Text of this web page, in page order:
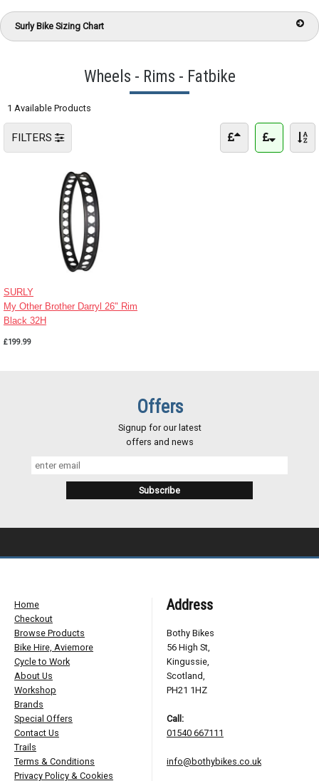
Surly Bike Sizing Chart
Wheels - Rims - Fatbike
1 Available Products
FILTERS
SURLY
My Other Brother Darryl 26" Rim
Black 32H
£199.99
Offers
Signup for our latest
offers and news
Home
Checkout
Browse Products
Bike Hire, Aviemore
Cycle to Work
About Us
Workshop
Brands
Special Offers
Contact Us
Trails
Terms & Conditions
Privacy Policy & Cookies
Address
Bothy Bikes
56 High St,
Kingussie,
Scotland,
PH21 1HZ
Call:
01540 667111
info@bothybikes.co.uk